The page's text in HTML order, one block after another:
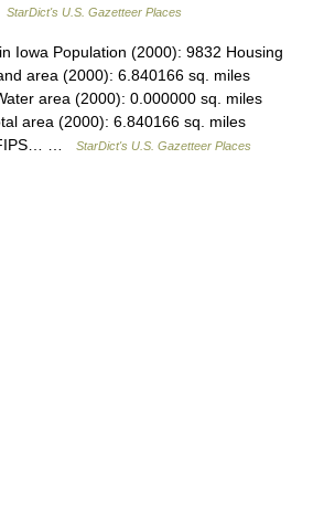
StarDict's U.S. Gazetteer Places
Iowa Population (2000): 9832 Housing
area (2000): 6.840166 sq. miles
area (2000): 0.000000 sq. miles
area (2000): 6.840166 sq. miles
FIPS… …
StarDict's U.S. Gazetteer Places